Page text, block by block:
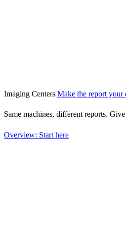
Imaging Centers Make the report your
Same machines, different reports.
Overview: Start here